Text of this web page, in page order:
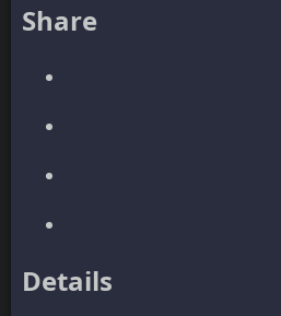
Share
Details